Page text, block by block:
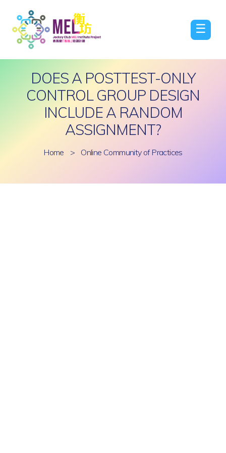
☰
DOES A POSTTEST-ONLY
CONTROL GROUP DESIGN
INCLUDE A RANDOM
ASSIGNMENT?
Home > Online Community of Practices